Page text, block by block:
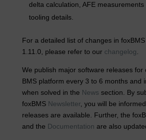
delta calculation, AFE
tooling details.
For a detailed list of changes in
1.11.0, please refer to our changelog
We publish major software releases for
BMS platform every 3 to 6 months and
when solved in the News section. By
foxBMS Newsletter, you will be
releases are available. Further, the
and the Documentation are also